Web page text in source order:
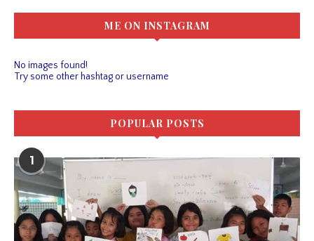
ME ON INSTAGRAM
No images found!
Try some other hashtag or username
POPULAR POSTS
1